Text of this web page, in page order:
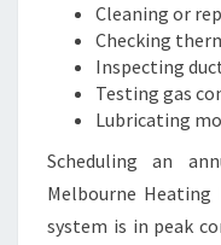
Cleaning or
Checking
Inspecting
Testing gas
Lubricating
Scheduling an
Melbourne Heating
system is in peak